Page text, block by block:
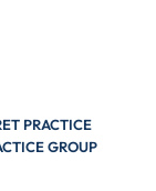
PRACTICE
GROUP